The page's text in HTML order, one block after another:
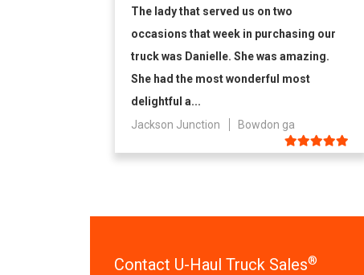
The lady that served us on two
occasions that week in purchasing our
truck was Danielle. She was amazing.
She had the most wonderful most
delightful a...
Jackson Junction
Bowdon ga
Contact U-Haul Truck Sales®